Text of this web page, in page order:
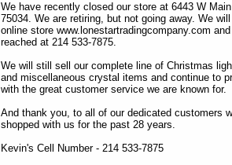
We have recently closed our store at 6443 W
75034. We are retiring, but not going away. We
online store www.lonestartradingcompany.com
reached at 214 533-7875.
We will still sell our complete line of Christmas
and miscellaneous crystal items and continue to
with the great customer service we are known for.
And thank you, to all of our dedicated customers
shopped with us for the past 28 years.
Kevin's Cell Number - 214 533-7875